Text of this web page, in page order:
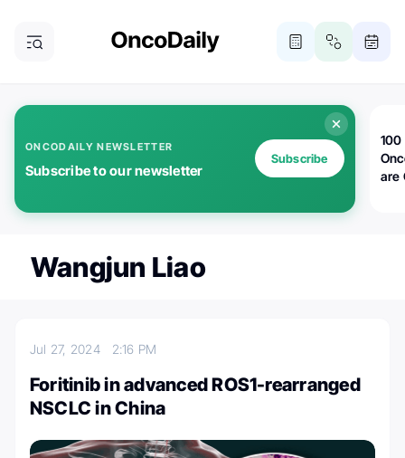
ONCODAILY NEWSLETTER
Subscribe to our newsletter
Subscribe
100
are
Wangjun Liao
Jul 27, 2024 2:16 PM
Foritinib in advanced ROS1-rearranged
NSCLC in China